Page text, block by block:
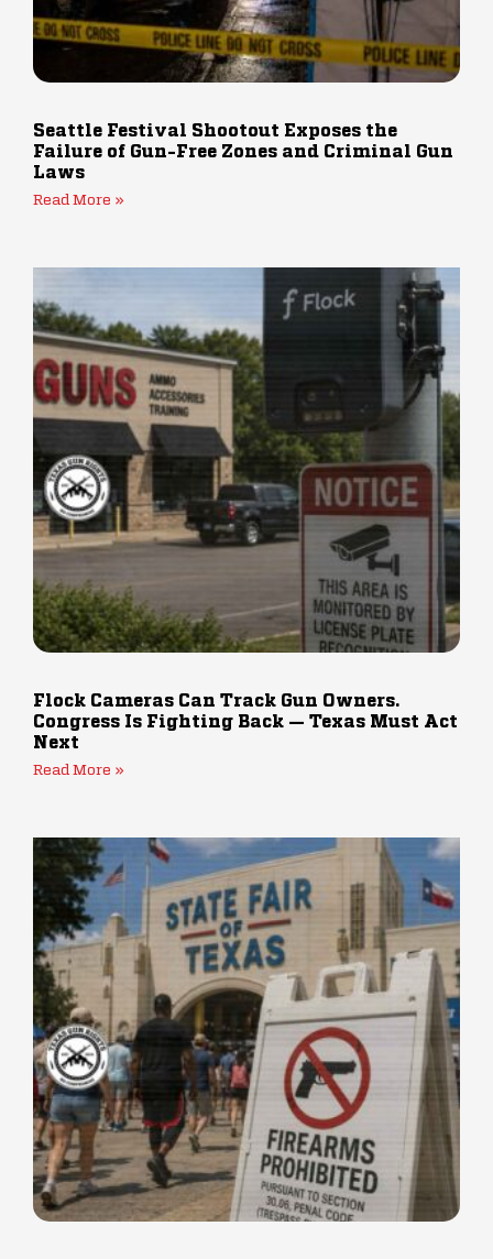
Seattle Festival Shootout Exposes the
Failure of Gun-Free Zones and Criminal Gun
Laws
Read More »
Flock Cameras Can Track Gun Owners.
Congress Is Fighting Back — Texas Must Act
Next
Read More »